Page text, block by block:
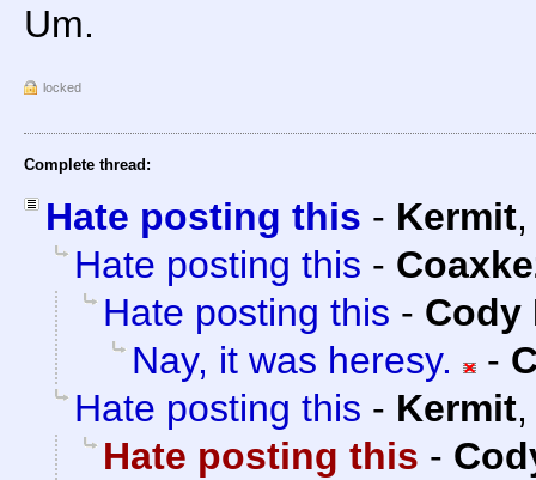
Um.
locked
Complete thread:
Hate posting this - Kermit
Hate posting this -
Hate posting this - Cody
Nay, it was heresy.
-
Hate posting this - Kermit
Hate posting this -